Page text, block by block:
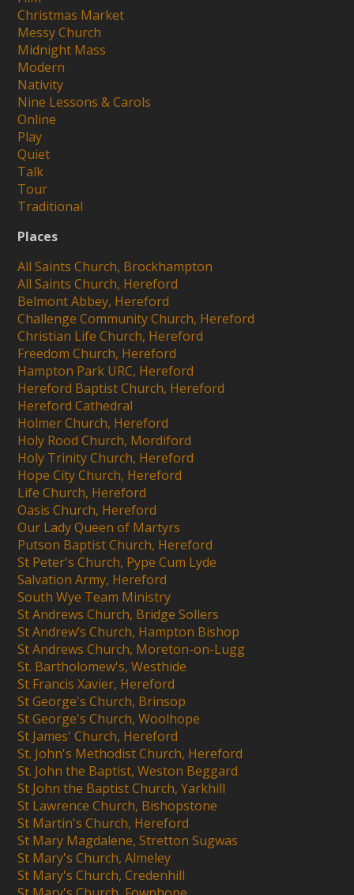
Christmas Market
Messy Church
Midnight Mass
Modern
Nativity
Nine Lessons & Carols
Online
Play
Quiet
Talk
Tour
Traditional
Places
All Saints Church, Brockhampton
All Saints Church, Hereford
Belmont Abbey, Hereford
Challenge Community Church, Hereford
Christian Life Church, Hereford
Freedom Church, Hereford
Hampton Park URC, Hereford
Hereford Baptist Church, Hereford
Hereford Cathedral
Holmer Church, Hereford
Holy Rood Church, Mordiford
Holy Trinity Church, Hereford
Hope City Church, Hereford
Life Church, Hereford
Oasis Church, Hereford
Our Lady Queen of Martyrs
Putson Baptist Church, Hereford
St Peter's Church, Pype Cum Lyde
Salvation Army, Hereford
South Wye Team Ministry
St Andrews Church, Bridge Sollers
St Andrew’s Church, Hampton Bishop
St Andrews Church, Moreton-on-Lugg
St. Bartholomew's, Westhide
St Francis Xavier, Hereford
St George's Church, Brinsop
St George's Church, Woolhope
St James' Church, Hereford
St. John's Methodist Church, Hereford
St. John the Baptist, Weston Beggard
St John the Baptist Church, Yarkhill
St Lawrence Church, Bishopstone
St Martin's Church, Hereford
St Mary Magdalene, Stretton Sugwas
St Mary's Church, Almeley
St Mary's Church, Credenhill